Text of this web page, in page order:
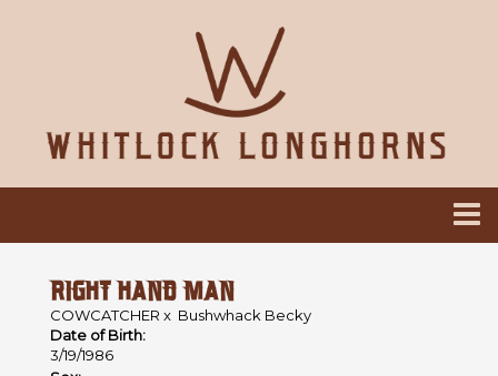
RIGHT HAND MAN
COWCATCHER x Bushwhack Becky
Date of Birth:
3/19/1986